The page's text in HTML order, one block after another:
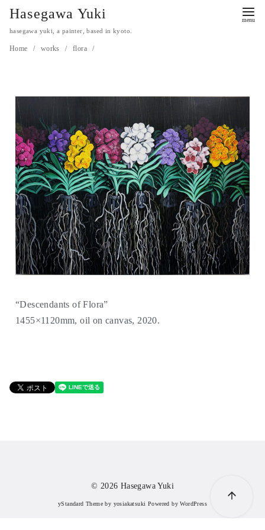
Hasegawa Yuki
hasegawa yuki, a painter, based in kyoto.
Home works flora
“Descendants of Flora”
1455×1120mm, oil on canvas, 2020.
© 2026 Hasegawa Yuki
yStandard Theme by yosiakatsuki Powered byWordPress